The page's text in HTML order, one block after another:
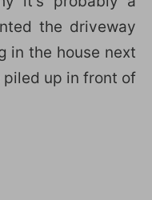
the driveway
in the house next
piled up in front of